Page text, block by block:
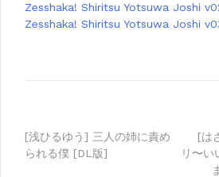
Zesshaka! Shiritsu Yotsuwa Joshi
Zesshaka! Shiritsu Yotsuwa Joshi
Post
[浅ひるゆう] 三人の姉に責め
られる僕 [DL版]
[は
リ〜い